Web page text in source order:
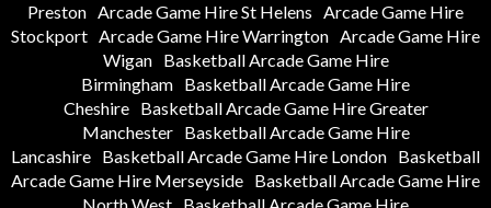
Preston Arcade Game Hire St Helens Arcade Game Hire
Stockport Arcade Game Hire Warrington Arcade Game Hire
Wigan
Basketball Arcade Game Hire
Birmingham Basketball Arcade Game Hire
Cheshire
Basketball Arcade Game Hire Greater
Manchester
Basketball Arcade Game Hire
Lancashire Basketball Arcade Game Hire London Basketball
Arcade Game Hire Merseyside Basketball Arcade Game Hire